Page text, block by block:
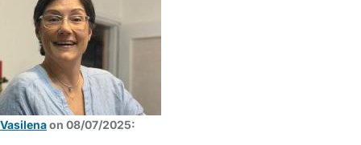
Vasilenaon 08/07/2025: